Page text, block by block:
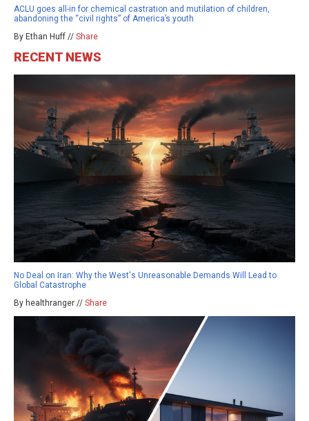
ACLU goes all-in for chemical castration and mutilation of children,
abandoning the “civil rights” of America’s youth
By Ethan Huff // Share
RECENT NEWS
No Deal on Iran: Why the West's Unreasonable Demands Will Lead to
Global Catastrophe
By healthranger // Share